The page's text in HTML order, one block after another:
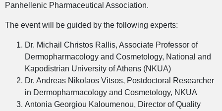
Panhellenic Pharmaceutical Association.
The event will be guided by the following experts:
Dr. Michail Christos Rallis, Associate Professor of
Dermopharmacology and Cosmetology, National and
Kapodistrian University of Athens (NKUA)
Dr. Andreas Nikolaos Vitsos, Postdoctoral Researcher
in Dermopharmacology and Cosmetology, NKUA
Antonia Georgiou Kaloumenou, Director of Quality